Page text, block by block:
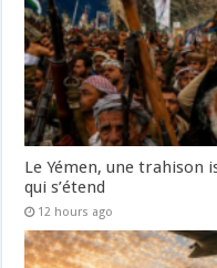
Le Yémen, une trahison
qui s’étend
12 hours ago